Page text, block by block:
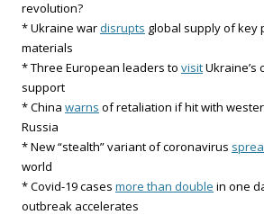
revolution?
* Ukraine wardisrupts global supply of key
materials
* Three European leaders to visitUkraine’s
support
* China warns of retaliation if hit with
Russia
* New “stealth” variant of coronavirus
world
* Covid-19 cases more than double in one
outbreak accelerates